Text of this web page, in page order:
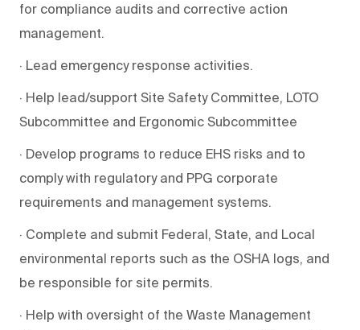
for compliance audits and corrective action
management.
· Lead emergency response activities.
· Help lead/support Site Safety Committee, LOTO
Subcommittee and Ergonomic Subcommittee
· Develop programs to reduce EHS risks and to
comply with regulatory and PPG corporate
requirements and management systems.
· Complete and submit Federal, State, and Local
environmental reports such as the OSHA logs, and
be responsible for site permits.
· Help with oversight of the Waste Management